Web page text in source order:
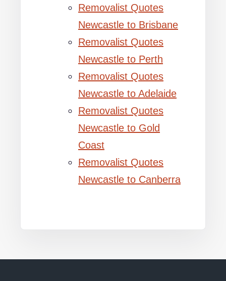
Removalist Quotes
Newcastle to Brisbane
Removalist Quotes
Newcastle to Perth
Removalist Quotes
Newcastle to Adelaide
Removalist Quotes
Newcastle to Gold
Coast
Removalist Quotes
Newcastle to Canberra